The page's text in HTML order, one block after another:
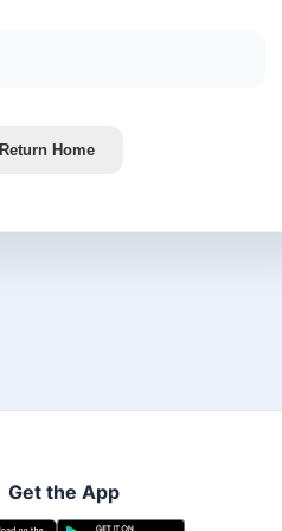
Return Home
Get the App